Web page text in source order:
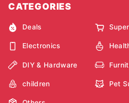
CATEGORIES
Deals
Electronics
DIY & Hardware
children Pet